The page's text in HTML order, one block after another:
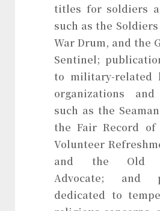
titles for soldiers
such as the
War Drum, and the
Sentinel;
to military-related
organizations
such as the
the Fair Record
Volunteer
and the Old
Advocate; and
dedicated to